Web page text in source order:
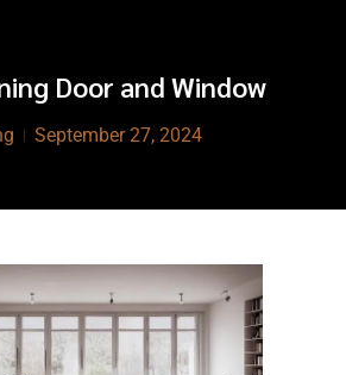
Door and Window
September 27, 2024